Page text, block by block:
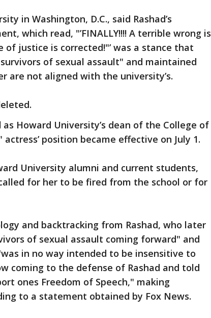
in Washington, D.C., said Rashad’s
which read, "’FINALLY!!!! A terrible wrong is
of justice is corrected!"’ was a stance that
of sexual assault" and maintained
are not aligned with the university’s.
Howard University’s dean of the College of
actress’ position became effective on July 1.
University alumni and current students,
for her to be fired from the school or for
and backtracking from Rashad, who later
of sexual assault coming forward" and
in no way intended to be insensitive to
coming to the defense of Rashad and told
ones Freedom of Speech," making
to a statement obtained by Fox News.